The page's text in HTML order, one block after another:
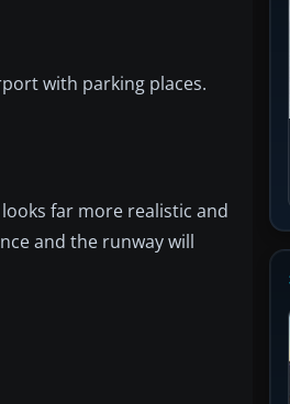
with parking places.
far more realistic and
and the runway will